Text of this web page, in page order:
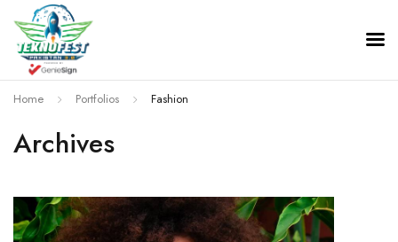
Archives
Home Portfolios Fashion